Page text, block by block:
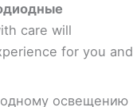
care will
for you and
освещению